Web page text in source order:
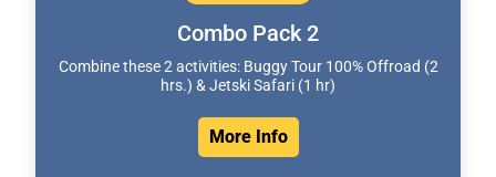
Combo Pack 2
Combine these 2 activities: Buggy Tour 100% Offroad (2
hrs.) & Jetski Safari (1 hr)
More Info